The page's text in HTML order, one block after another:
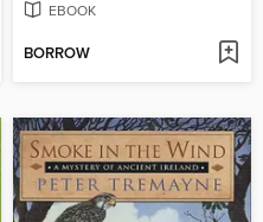
EBOOK
BORROW